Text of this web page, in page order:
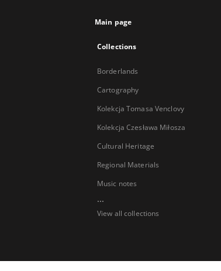
Main page
Collections
Borderlands
Cartography
Kolekcja Tomasa Venclovy
Kolekcja Czesława Miłosza
Cultural Heritage
Regional Materials
Music notes
...
View all collections